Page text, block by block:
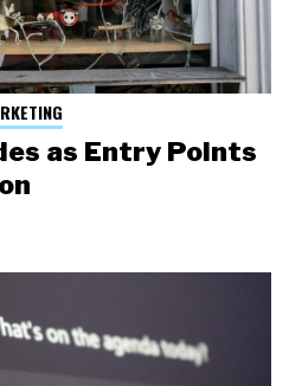
as Entry Points